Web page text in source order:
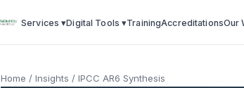
Services ▾Digital Tools ▾TrainingAccreditationsOur
Home / Insights / IPCC AR6 Synthesis